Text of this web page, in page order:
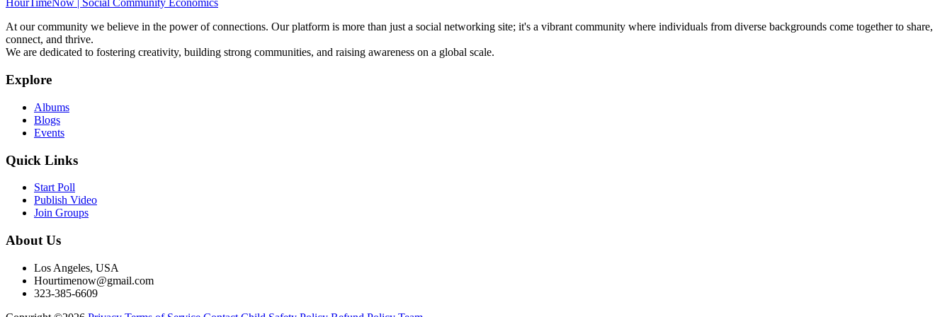
HourTimeNow | Social Community Economics
At our community we believe in the power of connections. Our platform is more than just a social networking site; it's a vibrant community where individuals from diverse backgrounds come together to share,
connect, and thrive.
We are dedicated to fostering creativity, building strong communities, and raising awareness on a global scale.
Explore
Albums
Blogs
Events
Quick Links
Start Poll
Publish Video
Join Groups
About Us
Los Angeles, USA
Hourtimenow@gmail.com
323-385-6609